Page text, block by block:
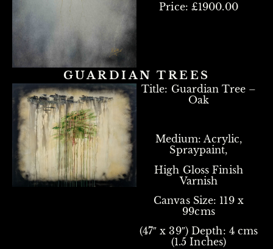
Price: £1900.00
GUARDIAN TREES
Title: Guardian Tree –
Oak
Medium: Acrylic,
Spraypaint,
High Gloss Finish
Varnish
Canvas Size: 119 x
99cms
(47″ x 39″) Depth: 4 cms
(1.5 Inches)